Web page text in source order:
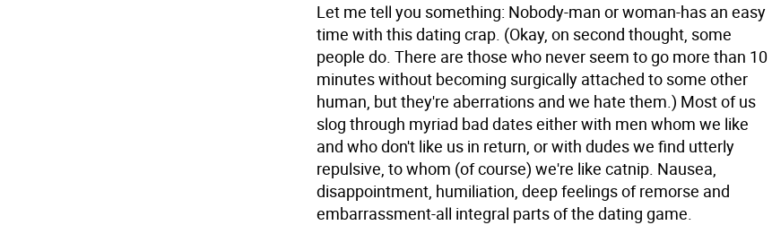
Let me tell you something: Nobody-man or woman-has an easy
time with this dating crap. (Okay, on second thought, some
people do. There are those who never seem to go more than 10
minutes without becoming surgically attached to some other
human, but they're aberrations and we hate them.) Most of us
slog through myriad bad dates either with men whom we like
and who don't like us in return, or with dudes we find utterly
repulsive, to whom (of course) we're like catnip. Nausea,
disappointment, humiliation, deep feelings of remorse and
embarrassment-all integral parts of the dating game.